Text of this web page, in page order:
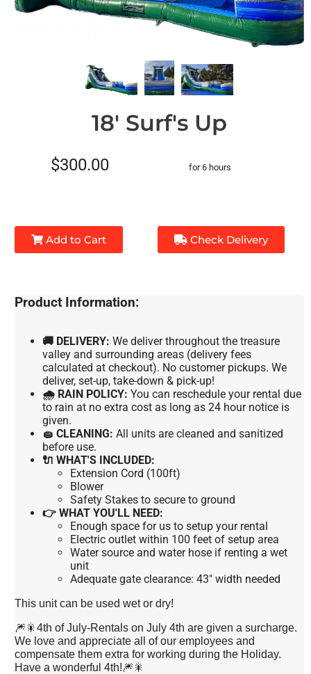
18' Surf's Up
$300.00 for 6 hours
Add to Cart Check Delivery
Product Information:
🚚 DELIVERY: We deliver throughout the treasure
valley and surrounding areas (delivery fees
calculated at checkout). No customer pickups. We
deliver, set-up, take-down & pick-up!
🌧 RAIN POLICY: You can reschedule your rental due
to rain at no extra cost as long as 24 hour notice is
given.
🧽 CLEANING: All units are cleaned and sanitized
before use.
🔌 WHAT'S INCLUDED:
Extension Cord (100ft)
Blower
Safety Stakes to secure to ground
👉 WHAT YOU'LL NEED:
Enough space for us to setup your rental
Electric outlet within 100 feet of setup area
Water source and water hose if renting a wet
unit
Adequate gate clearance: 43" width needed
This unit can be used wet or dry!
🎆🎇4th of July-Rentals on July 4th are given a surcharge.
We love and appreciate all of our employees and
compensate them extra for working during the Holiday.
Have a wonderful 4th!🎆🎇